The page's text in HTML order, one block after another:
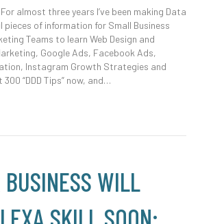
almost three years I’ve been making Data
pieces of information for Small Business
Teams to learn Web Design and
Google Ads, Facebook Ads,
Instagram Growth Strategies and
“DDD Tips” now, and…
WILL